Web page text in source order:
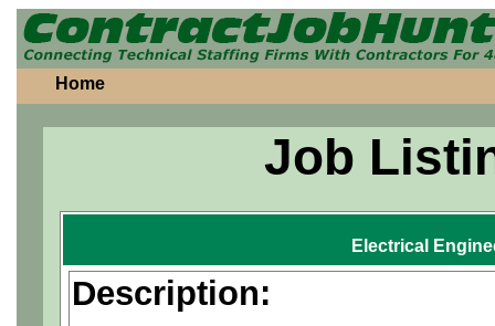
Home
Job
Electrical
Description: